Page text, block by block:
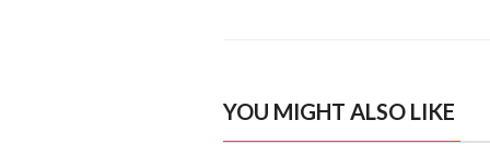
YOU MIGHT ALSO LIKE